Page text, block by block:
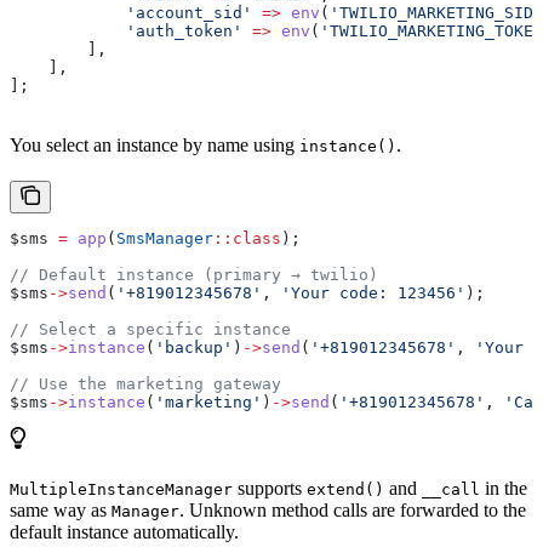
            'account_sid'
=> env ( 'TWILIO_MARKETING_SID'
            'auth_token'
=> env (
        ],
    ],
];
You select an instance by name using instance() .
$sms = app ( SmsManager :: class );
// Default instance (primary → twilio)
$sms ->send ( '+819012345678' , 'Your code: 123456' );
// Select a specific instance
$sms ->instance ( 'backup' ) ->send ( '+819012345678' ,
'Your
// Use the marketing gateway
$sms ->instance ( 'marketing' ) ->send ( '+819012345678' ,
MultipleInstanceManager supports extend() and __call in the
same way as Manager. Unknown method calls are forwarded to the
default instance automatically.